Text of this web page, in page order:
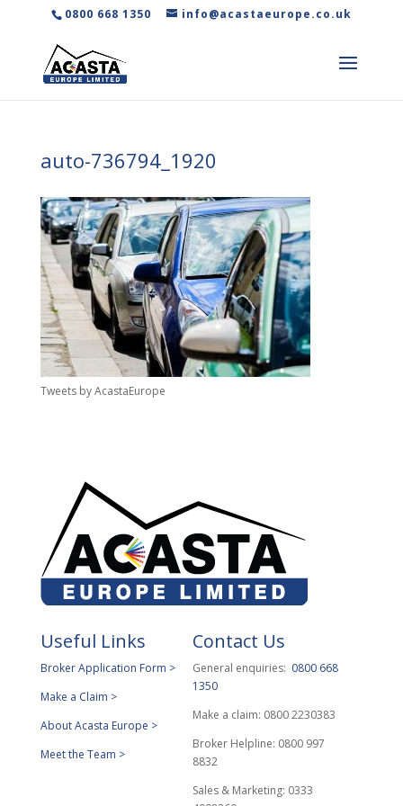
0800 668 1350 info@acastaeurope.co.uk
auto-736794_1920
Tweets by AcastaEurope
Useful Links
Broker Application Form >
Make a Claim >
About Acasta Europe >
Meet the Team >
Contact Us
General enquiries: 0800 668
1350
Make a claim: 0800 2230383
Broker Helpline: 0800 997
8832
Sales & Marketing: 0333